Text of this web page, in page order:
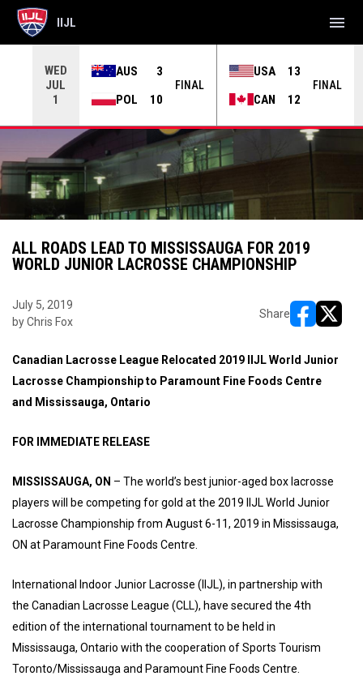
WED
JUL
1
AUS
3
POL
10
FINAL
USA
13
CAN
12
FINAL
IIJL menu
ALL ROADS LEAD TO MISSISSAUGA FOR 2019
WORLD JUNIOR LACROSSE CHAMPIONSHIP
July 5, 2019
by Chris Fox
Share
Canadian Lacrosse League Relocated 2019 IIJL World Junior
Lacrosse Championship to Paramount Fine Foods Centre
and Mississauga, Ontario
FOR IMMEDIATE RELEASE
MISSISSAUGA, ON – The world’s best junior-aged box lacrosse
players will be competing for gold at the 2019 IIJL World Junior
Lacrosse Championship from August 6-11, 2019 in Mississauga,
ON at Paramount Fine Foods Centre.
International Indoor Junior Lacrosse (IIJL), in partnership with
the Canadian Lacrosse League (CLL), have secured the 4th
edition of the international tournament to be held in
Mississauga, Ontario with the cooperation of Sports Tourism
Toronto/Mississauga and Paramount Fine Foods Centre.